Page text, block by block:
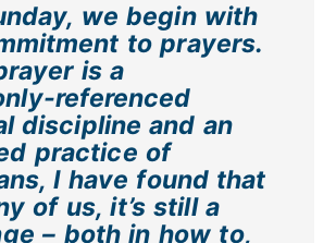
we begin with
to prayers.
is a
referenced
discipline and an
practice of
I have found that
of us, it’s still a
– both in how to,